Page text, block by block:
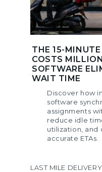
THE 15-
COSTS
SOFTWARE
WAIT TIME
Discover how
software
assignments
reduce idle
utilization, and
accurate ETAs.
LAST MILE DELIVERY